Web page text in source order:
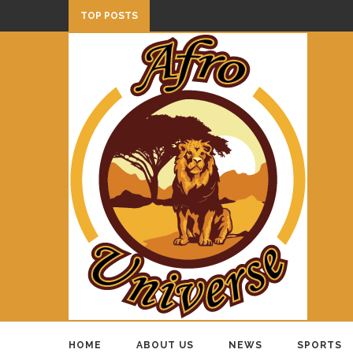
TOP POSTS
HOME ABOUT US NEWS SPORTS